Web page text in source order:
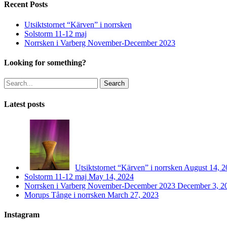
Recent Posts
Utsiktstornet “Kärven” i norrsken
Solstorm 11-12 maj
Norrsken i Varberg November-December 2023
Looking for something?
Search
Latest posts
Utsiktstornet “Kärven” i norrsken August 14,
Solstorm 11-12 maj May 14, 2024
Norrsken i Varberg November-December 2023 December 3,
Morups Tånge i norrsken March 27, 2023
Instagram